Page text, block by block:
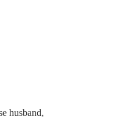
husband,